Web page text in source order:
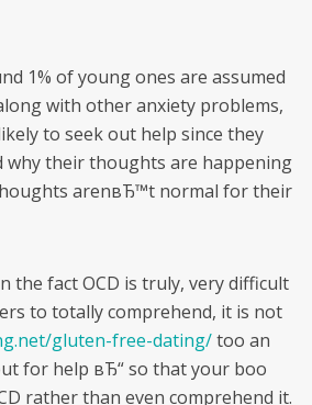
1% of young ones are assumed
with other anxiety problems,
to seek out help since they
why their thoughts are happening
arenвЂ™t normal for their
the fact OCD is truly, very difficult
to totally comprehend, it is not
gluten-free-dating/too an
for help вЂ“ so that your boo
rather than even comprehend it.